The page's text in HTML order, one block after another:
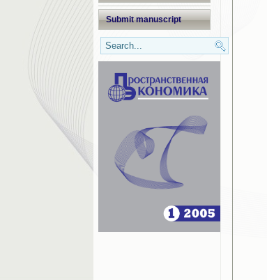
Submit manuscript